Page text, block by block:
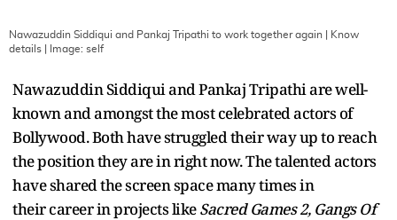
Nawazuddin Siddiqui and Pankaj Tripathi to work together again | Know
details | Image: self
Nawazuddin Siddiqui and Pankaj Tripathi are well-
known and amongst the most celebrated actors of
Bollywood. Both have struggled their way up to reach
the position they are in right now. The talented actors
have shared the screen space many times in
their career in projects likeSacred Games 2, Gangs Of